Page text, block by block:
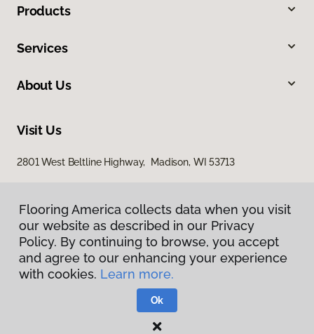
Products
Services
About Us
Visit Us
2801 West Beltline Highway, Madison, WI 53713
Privacy Policy
Terms & Conditions
Flooring America.
Flooring America collects data when you visit
our website as described in our Privacy
Policy. By continuing to browse, you accept
and agree to our enhancing your experience
with cookies. Learn more.
Ok